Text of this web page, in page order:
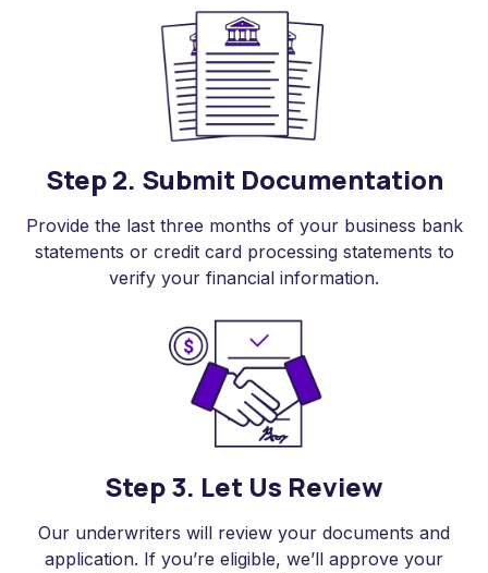
Step 2. Submit Documentation
Provide the last three months of your business bank
statements or credit card processing statements to
verify your financial information.
Step 3. Let Us Review
Our underwriters will review your documents and
application. If you’re eligible, we’ll approve your